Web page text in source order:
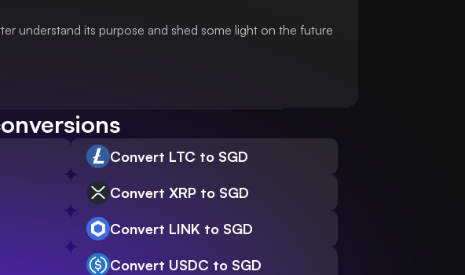
understand its purpose and shed some light on the future
Convert LTC to SGD
Convert XRP to SGD
Convert LINK to SGD
Convert USDC to SGD